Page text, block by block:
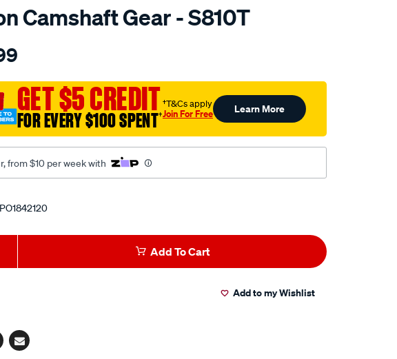
Camshaft Gear - S810T
GET $5 CREDIT
FOR EVERY $100 SPENT†
†T&Cs apply
Join For Free Learn More
from $10 per week with
Add To Cart
Add to my Wishlist
Email